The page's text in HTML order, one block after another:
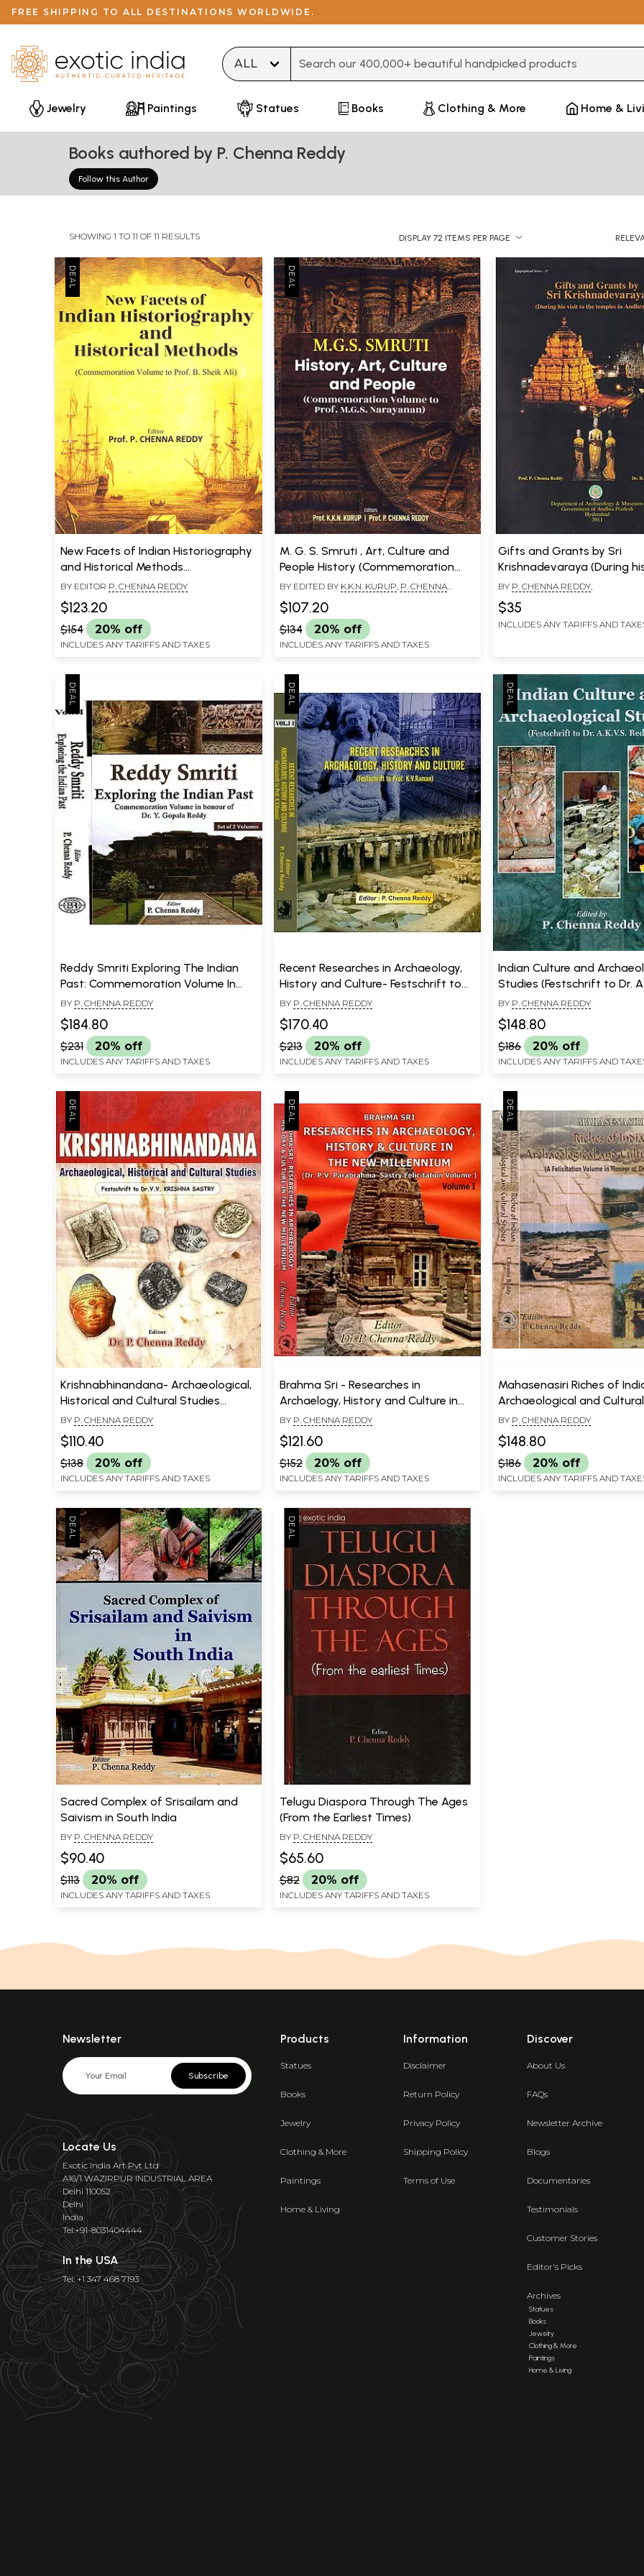
FREE SHIPPING TO ALL DESTINATIONS WORLDWIDE.
Jewelry Paintings Statues Books Clothing & More Home &
Books authored by P. Chenna Reddy
Follow this Author
SHOWING 1 TO 11 OF 11 RESULTS DISPLAY 72 ITEMS PER PAGE
New Facets of Indian Historiography
and Historical Methods
(Commemoration Volume to Prof. B.
Sheik Ali)
BY EDITOR P. CHENNA REDDY
$123.20
$154 20% off
INCLUDES ANY TARIFFS AND TAXES
M. G. S. Smruti , Art, Culture and
People History (Commemoration
Volume to Prof. M.G.S. Narayanan)
BY EDITED BY K.K.N. KURUP P. CHENNA
$107.20
$134 20% off
INCLUDES ANY TARIFFS AND TAXES
Gifts and Grants by Sri
Krishnadevaraya (During
the Temples in Andhradesa)
BY P. CHENNA REDDY
$35
INCLUDES ANY TARIFFS AND
Reddy Smriti Exploring The Indian
Past: Commemoration Volume In
Honour Of Dr. Y. Gopala Reddy (Set
Of 2 Volumes)
BY P. CHENNA REDDY
$184.80
$231 20% off
INCLUDES ANY TARIFFS AND TAXES
Recent Researches in Archaeology,
History and Culture- Festschrift to
Prof. K.V. Raman (Set of 2 Volumes)
BY P. CHENNA REDDY
$170.40
$213 20% off
INCLUDES ANY TARIFFS AND TAXES
Indian Culture and
Studies (Festschrift to Dr.
Reddy)
BY P. CHENNA REDDY
$148.80
$186 20% off
INCLUDES ANY TARIFFS AND
Krishnabhinandana- Archaeological,
Historical and Cultural Studies
(Festschrift to DR.V.V. Krishna
Sastry)
BY P. CHENNA REDDY
$110.40
$138 20% off
INCLUDES ANY TARIFFS AND TAXES
Brahma Sri - Researches in
Archaelogy, History and Culture in
the New Millennium- Dr. P.V.
Parabrahma Sastry Felicitation
Volume (Set of 2 Volumes)
BY P. CHENNA REDDY
$121.60
$152 20% off
INCLUDES ANY TARIFFS AND TAXES
Mahasenasiri Riches of
Archaeological and
A Felicitation Volume in
I. K. Sarma (Set of 2 Vol.)
BY P. CHENNA REDDY
$148.80
$186 20% off
INCLUDES ANY TARIFFS AND
Sacred Complex of Srisailam and
Saivism in South India
BY P. CHENNA REDDY
$90.40
$113 20% off
INCLUDES ANY TARIFFS AND TAXES
Telugu Diaspora Through The Ages
(From the Earliest Times)
BY P. CHENNA REDDY
$65.60
$82 20% off
INCLUDES ANY TARIFFS AND TAXES
Newsletter
Subscribe
Locate Us
Exotic India Art Pvt Ltd
A16/1 WAZIRPUR INDUSTRIAL AREA
Delhi 110052
Delhi
India
Tel:+91-8031404444
In the USA
Tel: +1 347 468 7193
Products
Statues
Books
Jewelry
Clothing & More
Paintings
Home & Living
Information
Disclaimer
Return Policy
Privacy Policy
Shipping Policy
Terms of Use
Discover
About Us
FAQs
Newsletter Archive
Blogs
Documentaries
Testimonials
Customer Stories
Editor's Picks
Archives
Statues
Books
Jewelry
Clothing & More
Paintings
Home & Living